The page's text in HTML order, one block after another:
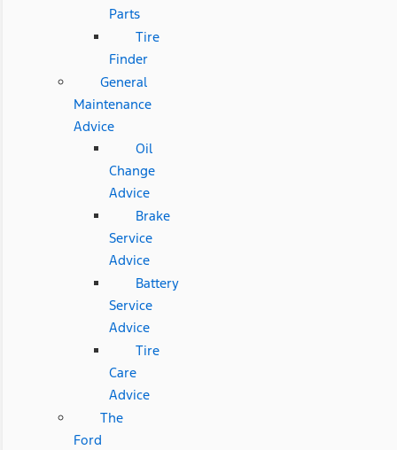
Parts
Tire
Finder
General
Maintenance
Advice
Oil
Change
Advice
Brake
Service
Advice
Battery
Service
Advice
Tire
Care
Advice
The
Ford